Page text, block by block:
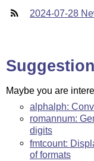
2024-07-28
Maybe you are
alphalph:
romannum:
digits
fmtcount:
of formats